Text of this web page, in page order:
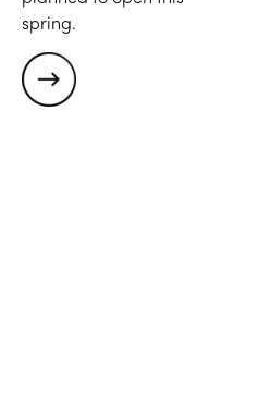
spring.